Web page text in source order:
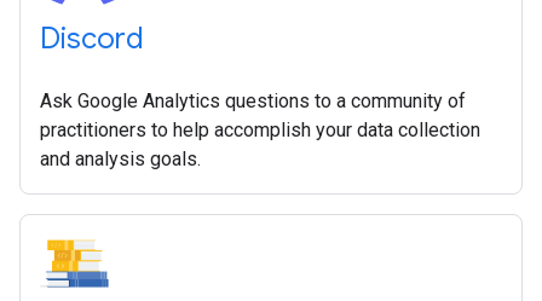
Discord
Ask Google Analytics questions to a community of
practitioners to help accomplish your data collection
and analysis goals.